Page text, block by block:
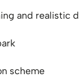
and realistic
scheme